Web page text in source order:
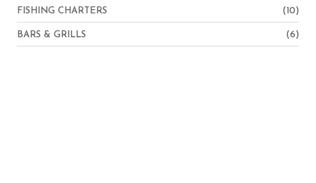
FISHING CHARTERS (10)
BARS & GRILLS (6)